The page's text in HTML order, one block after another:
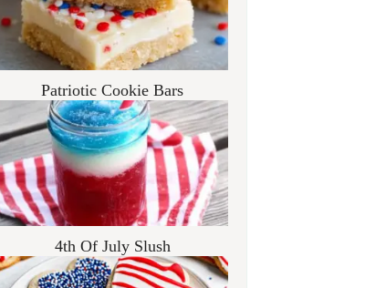
Patriotic Cookie Bars
4th Of July Slush